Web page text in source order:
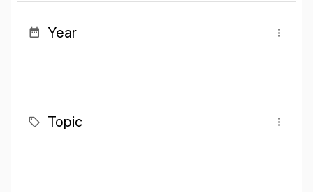
Year
Topic